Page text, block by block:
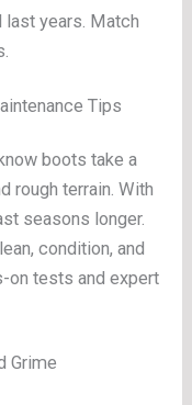
last years. Match
Tips
boots take a
rough terrain. With
seasons longer.
condition, and
on tests and expert
Grime